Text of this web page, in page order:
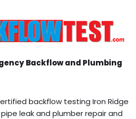
Backflow and Plumbing
backflow testing Iron Ridge
pipe leak and plumber repair and